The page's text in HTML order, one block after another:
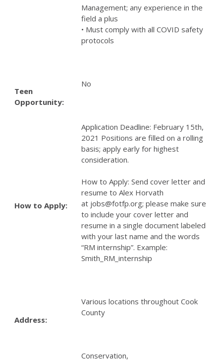
Management; any experience in the
field a plus
• Must comply with all COVID safety
protocols
Teen
Opportunity:
No
How to Apply:
Application Deadline: February 15th,
2021 Positions are filled on a rolling
basis; apply early for highest
consideration.
How to Apply: Send cover letter and
resume to Alex Horvath
at jobs@fotfp.org; please make sure
to include your cover letter and
resume in a single document labeled
with your last name and the words
“RM internship”. Example:
Smith_RM_internship
Address:
Various locations throughout Cook
County
Conservation,